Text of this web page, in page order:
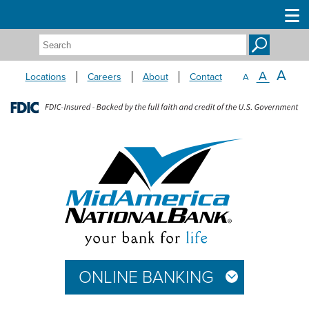
Search:
Locations Careers About Contact A A A
ONLINE BANKING